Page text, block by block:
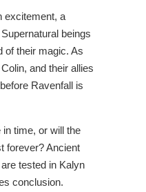
excitement, a
beings
of their magic. As
and their allies
Ravenfall is
time, or will the
forever? Ancient
tested in Kalyn
conclusion.